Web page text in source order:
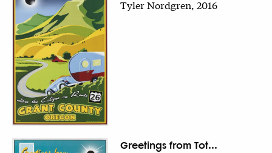
Tyler Nordgren, 2016
Greetings from Tot...